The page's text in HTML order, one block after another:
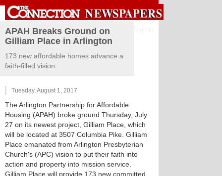
APAH Breaks Ground on
Gilliam Place in Arlington
173 new affordable homes advance a
faith-filled vision.
Tuesday, August 1, 2017
The Arlington Partnership for Affordable
Housing (APAH) broke ground Thursday, July
27 on its newest project, Gilliam Place, which
will be located at 3507 Columbia Pike. Gilliam
Place emanated from Arlington Presbyterian
Church's (APC) vision to put their faith into
action and property into mission service.
Gilliam Place will provide 173 new committed